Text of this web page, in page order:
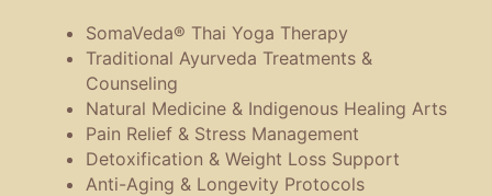
SomaVeda® Thai Yoga Therapy
Traditional Ayurveda Treatments &
Counseling
Natural Medicine & Indigenous Healing Arts
Pain Relief & Stress Management
Detoxification & Weight Loss Support
Anti-Aging & Longevity Protocols